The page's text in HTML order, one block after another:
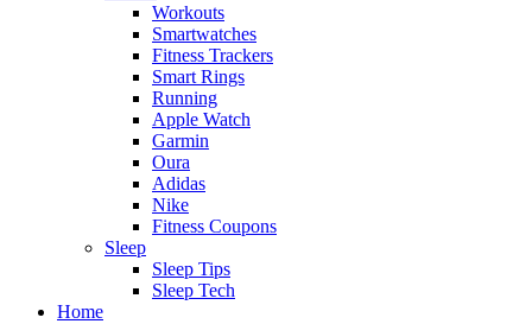
Workouts
Smartwatches
Fitness Trackers
Smart Rings
Running
Apple Watch
Garmin
Oura
Adidas
Nike
Fitness Coupons
Sleep
Sleep Tips
Sleep Tech
Home